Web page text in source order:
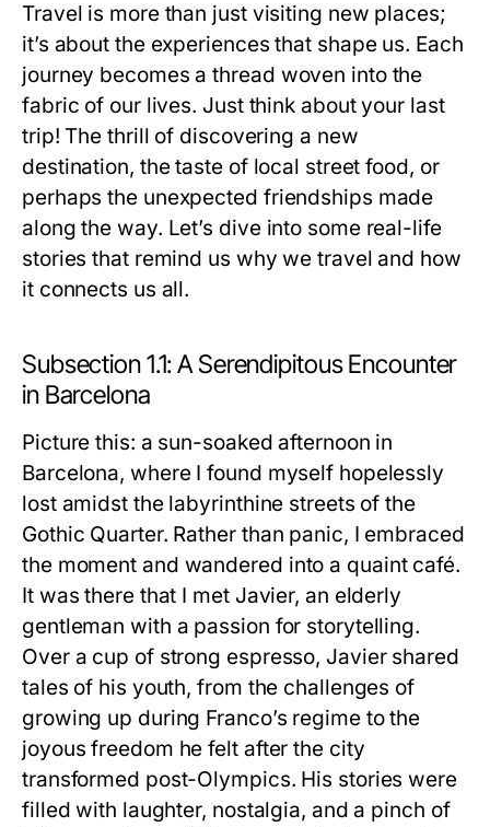
Travel is more than just visiting new places;
it’s about the experiences that shape us. Each
journey becomes a thread woven into the
fabric of our lives. Just think about your last
trip! The thrill of discovering a new
destination, the taste of local street food, or
perhaps the unexpected friendships made
along the way. Let’s dive into some real-life
stories that remind us why we travel and how
it connects us all.
Subsection 1.1: A Serendipitous Encounter
in Barcelona
Picture this: a sun-soaked afternoon in
Barcelona, where I found myself hopelessly
lost amidst the labyrinthine streets of the
Gothic Quarter. Rather than panic, I embraced
the moment and wandered into a quaint café.
It was there that I met Javier, an elderly
gentleman with a passion for storytelling.
Over a cup of strong espresso, Javier shared
tales of his youth, from the challenges of
growing up during Franco’s regime to the
joyous freedom he felt after the city
transformed post-Olympics. His stories were
filled with laughter, nostalgia, and a pinch of